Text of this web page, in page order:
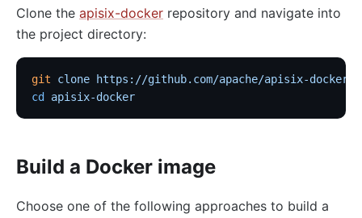
Clone the apisix-docker repository and navigate into
the project directory:
git clone https://github.com/apache/apisix-
cd
apisix-docker
Build a Docker image
Choose one of the following approaches to build a